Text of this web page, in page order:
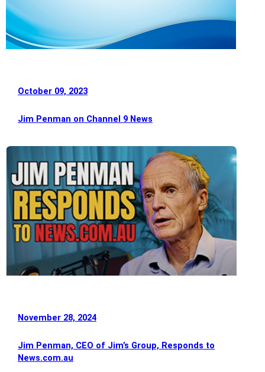
October 09, 2023
Jim Penman on Channel 9 News
November 28, 2024
Jim Penman, CEO of Jim’s Group, Responds to
News.com.au